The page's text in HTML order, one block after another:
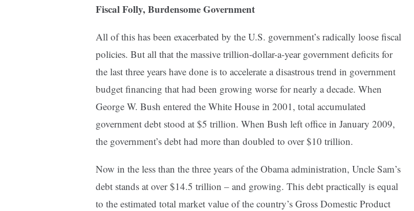
Fiscal Folly, Burdensome Government
All of this has been exacerbated by the U.S. government’s radically loose fiscal
policies. But all that the massive trillion-dollar-a-year government deficits for
the last three years have done is to accelerate a disastrous trend in government
budget financing that had been growing worse for nearly a decade. When
George W. Bush entered the White House in 2001, total accumulated
government debt stood at $5 trillion. When Bush left office in January 2009,
the government’s debt had more than doubled to over $10 trillion.
Now in the less than the three years of the Obama administration, Uncle Sam’s
debt stands at over $14.5 trillion – and growing. This debt practically is equal
to the estimated total market value of the country’s Gross Domestic Product